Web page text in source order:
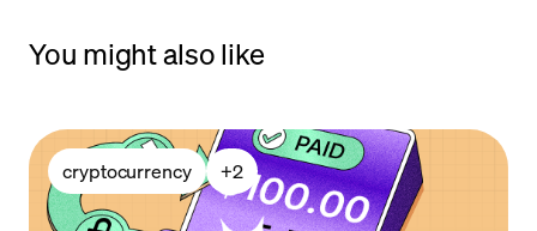
You might also like
cryptocurrency +2